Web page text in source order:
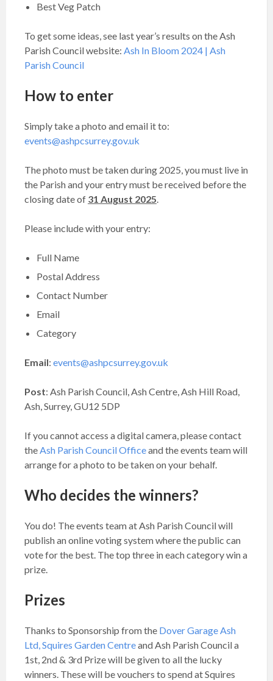
Best Veg Patch
To get some ideas, see last year’s results on the Ash
Parish Council website: Ash In Bloom 2024 | Ash
Parish Council
How to enter
Simply take a photo and email it to:
events@ashpcsurrey.gov.uk
The photo must be taken during 2025, you must live in
the Parish and your entry must be received before the
closing date of 31 August 2025.
Please include with your entry:
Full Name
Postal Address
Contact Number
Email
Category
Email: events@ashpcsurrey.gov.uk
Post: Ash Parish Council, Ash Centre, Ash Hill Road,
Ash, Surrey, GU12 5DP
If you cannot access a digital camera, please contact
theAsh Parish Council Officeand the events team will
arrange for a photo to be taken on your behalf.
Who decides the winners?
You do! The events team at Ash Parish Council will
publish an online voting system where the public can
vote for the best. The top three in each category win a
prize.
Prizes
Thanks to Sponsorship from the Dover Garage Ash
Ltd,Squires Garden Centreand Ash Parish Council a
1st, 2nd & 3rd Prize will be given to all the lucky
winners. These will be vouchers to spend at Squires